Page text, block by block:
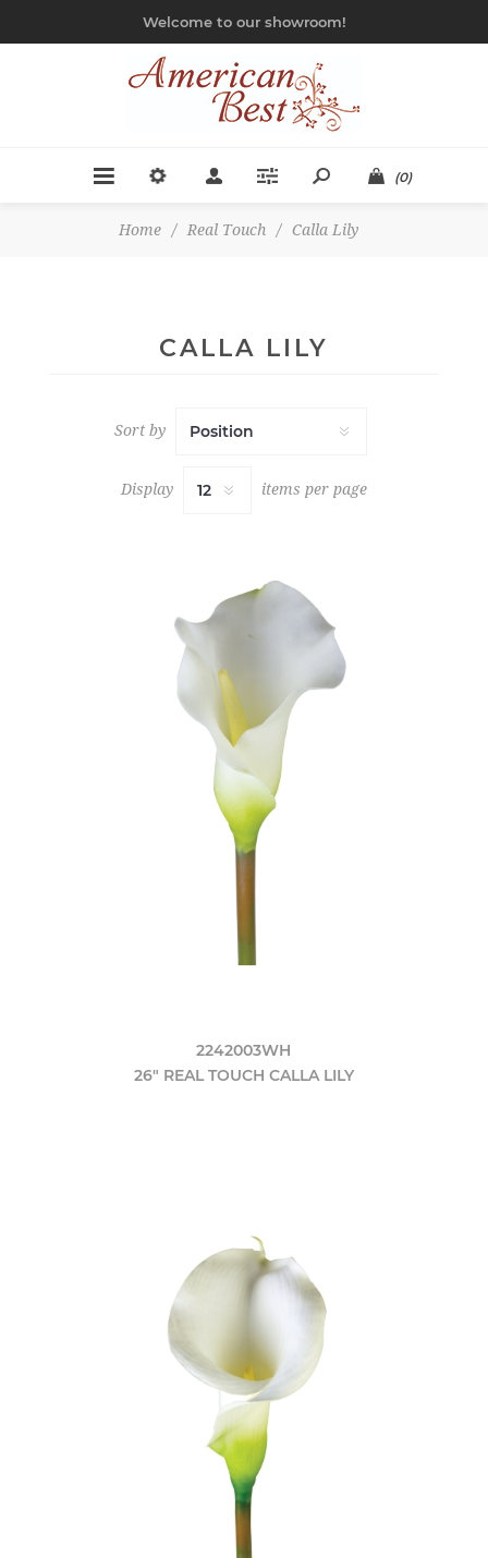
Welcome to our showroom!
(0)
Home / Real Touch / Calla Lily
CALLA LILY
Sort by
Display items per page
2242003WH
26" REAL TOUCH CALLA LILY